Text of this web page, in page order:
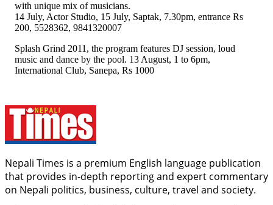
with unique mix of musicians.
14 July, Actor Studio, 15 July, Saptak, 7.30pm, entrance Rs
200, 5528362, 9841320007
Splash Grind 2011, the program features DJ session, loud
music and dance by the pool. 13 August, 1 to 6pm,
International Club, Sanepa, Rs 1000
Nepali Times is a premium English language publication
that provides in-depth reporting and expert commentary
on Nepali politics, business, culture, travel and society.